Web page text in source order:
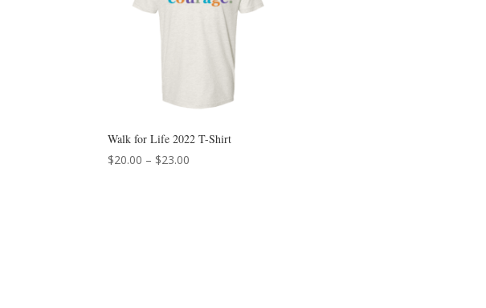
Walk for Life 2022 T-Shirt
$20.00 – $23.00